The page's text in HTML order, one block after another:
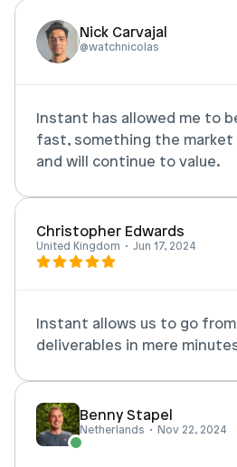
Nick Carvajal
@watchnicolas
Instant has allowed me to
fast, something the market
and will continue to value.
Christopher Edwards
United Kingdom  •  Jun 17, 2024
Instant allows us to go
deliverables in mere
Benny Stapel
Netherlands  •  Nov 22, 2024
Login